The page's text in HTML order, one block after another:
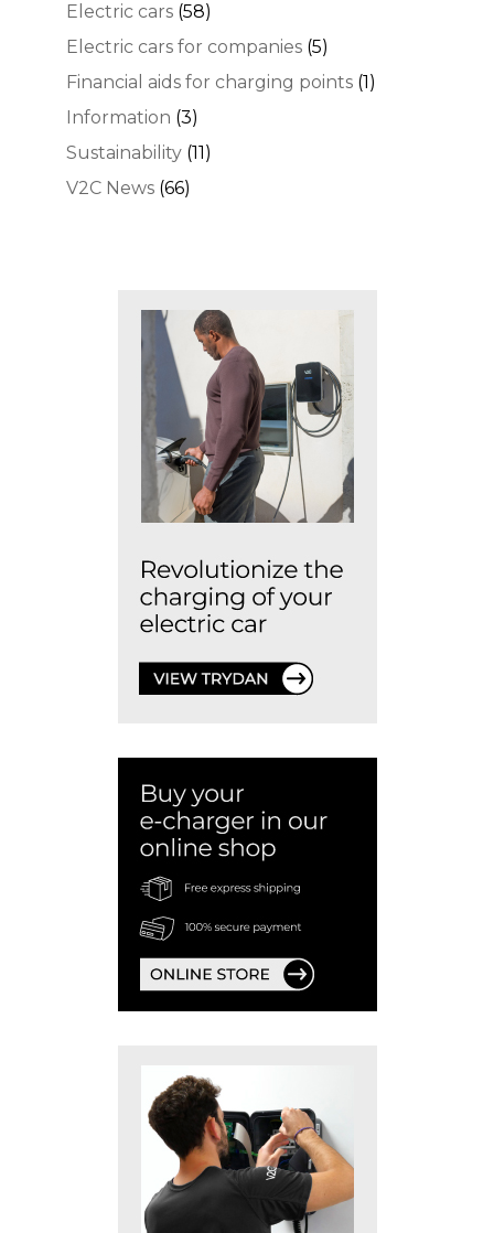
Electric cars (58)
Electric cars for companies (5)
Financial aids for charging points (1)
Information (3)
Sustainability (11)
V2C News (66)